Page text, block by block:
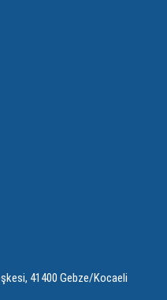
41400 Gebze/Kocaeli